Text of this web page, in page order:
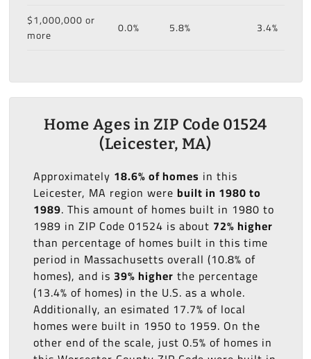
$1,000,000 or
more
0.0% 5.8% 3.4%
Home Ages in ZIP Code 01524
(Leicester, MA)
Approximately 18.6% of homes in this
Leicester, MA region were built in 1980 to
1989. This amount of homes built in 1980 to
1989 in ZIP Code 01524 is about 72% higher
than percentage of homes built in this time
period in Massachusetts overall (10.8% of
homes), and is 39% higher the percentage
(13.4% of homes) in the U.S. as a whole.
Additionally, an esimated 17.7% of local
homes were built in 1950 to 1959. On the
other end of the scale, just 0.5% of homes in